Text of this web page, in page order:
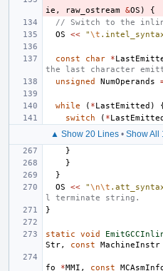
ie , raw_ostream &OS )
{
// Switch to the
OS
<< "\t
const char *
the last character
unsigned
NumOperands
while ( *LastEmitted )
switch
( *LastEmitted
▲ Show 20 Lines • Show All
}
}
}
OS
<< "\n\t
l terminate string.
}
static void
Str, const MachineInstr
fo
*MMI , const